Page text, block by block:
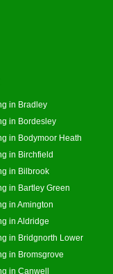
in Bradley
in Bordesley
in Bodymoor Heath
in Birchfield
in Bilbrook
in Bartley Green
in Amington
in Aldridge
in Bridgnorth Lower
in Bromsgrove
in Canwell